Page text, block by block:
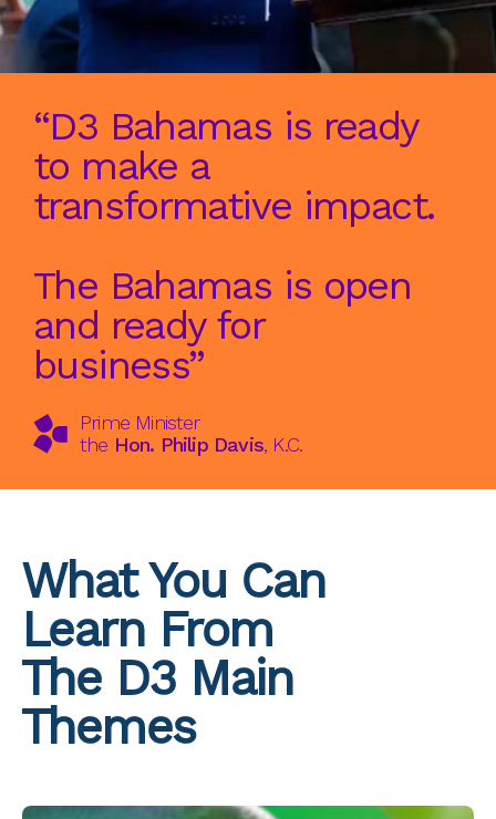
“D3 Bahamas is ready
to make a
transformative impact.
The Bahamas is open
and ready for
business”
Prime Minister
the Hon. Philip Davis, K.C.
What You Can
Learn From
The D3 Main
Themes